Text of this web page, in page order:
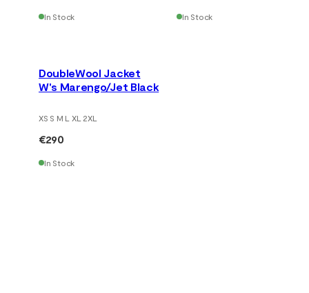
In Stock In Stock
DoubleWool Jacket
W's Marengo/Jet Black
XS S M L XL 2XL
€290
In Stock